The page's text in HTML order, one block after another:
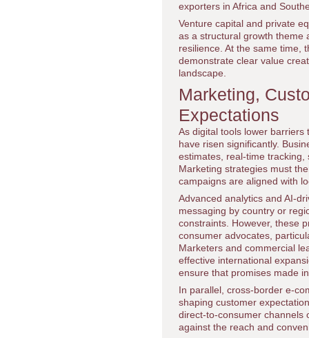
exporters in Africa and
Venture capital and private
as a structural growth theme
resilience. At the same time,
demonstrate clear value
landscape.
Marketing,
Expectations
As digital tools lower
have risen significantly.
estimates, real-time
Marketing strategies must
campaigns are aligned with
Advanced analytics and AI-
messaging by country or
constraints. However, these
consumer advocates,
Marketers and commercial
effective international
ensure that promises made
In parallel, cross-border e-
shaping customer
direct-to-consumer channels
against the reach and